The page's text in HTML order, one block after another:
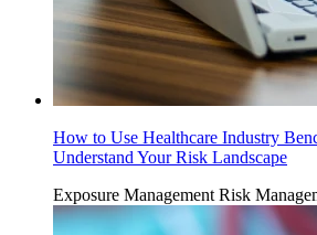
How to Use Healthcare Industry
Understand Your Risk Landscape
Exposure Management Risk